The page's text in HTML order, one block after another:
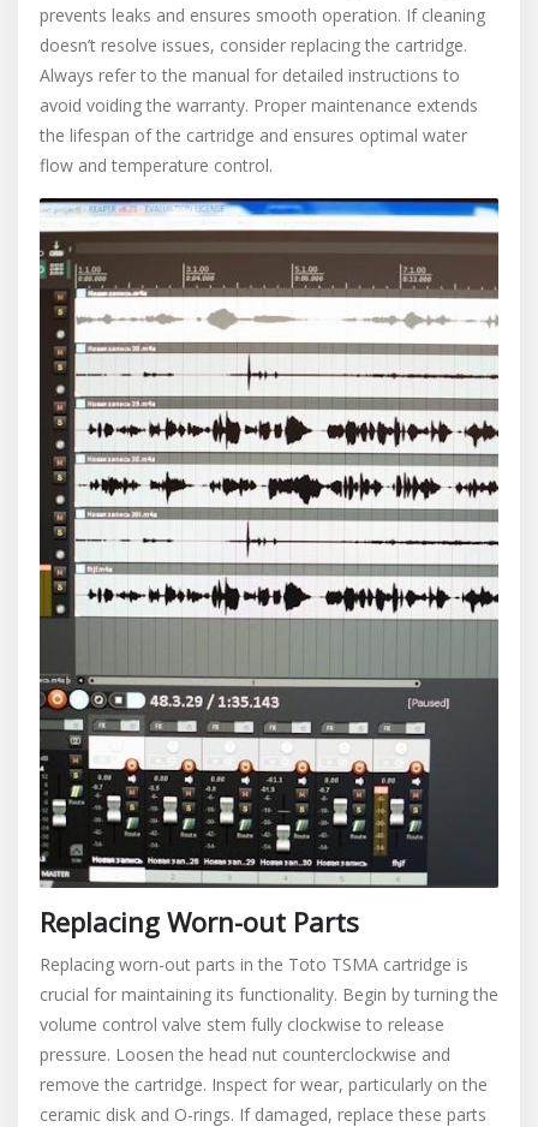
prevents leaks and ensures smooth operation. If cleaning
doesn’t resolve issues, consider replacing the cartridge.
Always refer to the manual for detailed instructions to
avoid voiding the warranty. Proper maintenance extends
the lifespan of the cartridge and ensures optimal water
flow and temperature control.
Replacing Worn-out Parts
Replacing worn-out parts in the Toto TSMA cartridge is
crucial for maintaining its functionality. Begin by turning the
volume control valve stem fully clockwise to release
pressure. Loosen the head nut counterclockwise and
remove the cartridge. Inspect for wear, particularly on the
ceramic disk and O-rings. If damaged, replace these parts